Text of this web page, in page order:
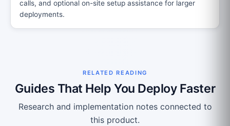
calls, and optional on-site setup assistance for larger
deployments.
RELATED READING
Guides That Help You Deploy Faster
Research and implementation notes connected to
this product.